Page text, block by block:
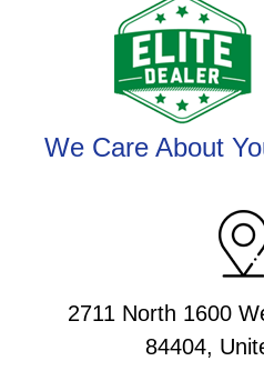
We Care About
2711 North 1600
84404,